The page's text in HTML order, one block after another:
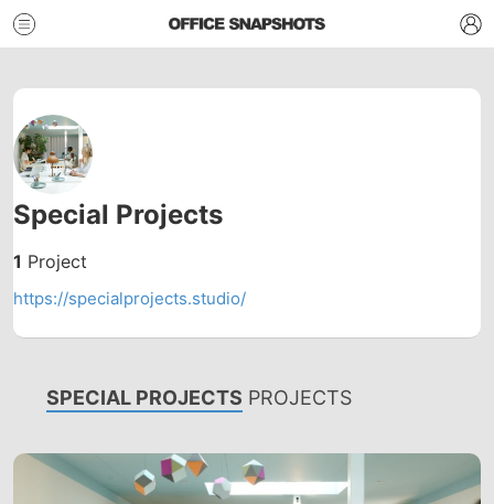
Special Projects
1 Project
https://specialprojects.studio/
SPECIAL PROJECTS PROJECTS